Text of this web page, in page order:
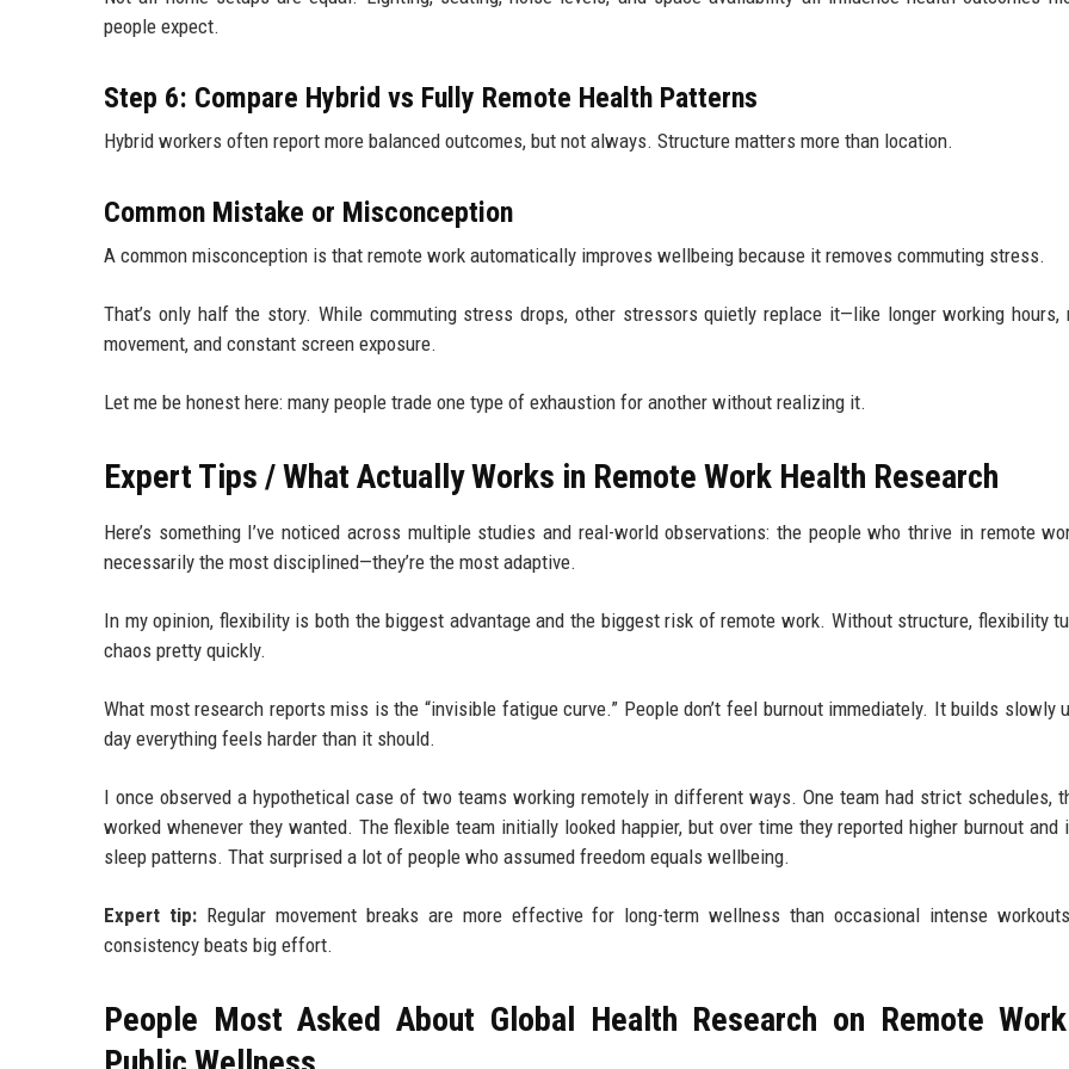
people expect.
Step 6: Compare Hybrid vs Fully Remote Health Patterns
Hybrid workers often report more balanced outcomes, but not always. Structure matters more than location.
Common Mistake or Misconception
A common misconception is that remote work automatically improves wellbeing because it removes commuting stress.
That’s only half the story. While commuting stress drops, other stressors quietly replace it—like longer working hours,
movement, and constant screen exposure.
Let me be honest here: many people trade one type of exhaustion for another without realizing it.
Expert Tips / What Actually Works in Remote Work Health Research
Here’s something I’ve noticed across multiple studies and real-world observations: the people who thrive in remote
necessarily the most disciplined—they’re the most adaptive.
In my opinion, flexibility is both the biggest advantage and the biggest risk of remote work. Without structure, flexibility
chaos pretty quickly.
What most research reports miss is the “invisible fatigue curve.” People don’t feel burnout immediately. It builds slowly
day everything feels harder than it should.
I once observed a hypothetical case of two teams working remotely in different ways. One team had strict schedules,
worked whenever they wanted. The flexible team initially looked happier, but over time they reported higher burnout and
sleep patterns. That surprised a lot of people who assumed freedom equals wellbeing.
Expert tip:Regular movement breaks are more effective for long-term wellness than occasional intense
consistency beats big effort.
People Most Asked About Global Health Research on Remote